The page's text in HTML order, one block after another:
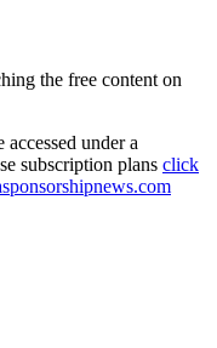
the free content on
under a
subscription plans click